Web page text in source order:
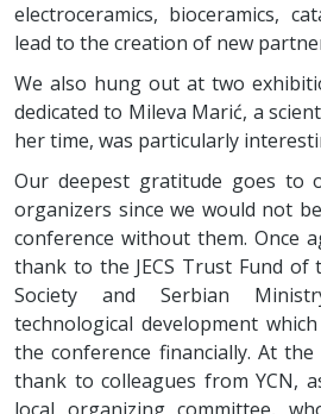
electroceramics, bioceramics,
lead to the creation of new
We also hung out at two
dedicated to Mileva Marić, a
her time, was particularly
Our deepest gratitude goes to
organizers since we would not
conference without them. Once
thank to the JECS Trust Fund of
Society and Serbian
technological development
the conference financially. At
thank to colleagues from YCN,